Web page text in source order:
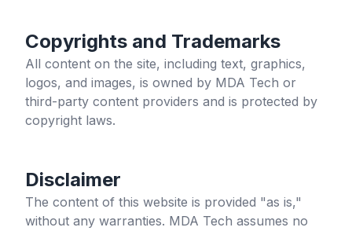
Copyrights and Trademarks
All content on the site, including text, graphics,
logos, and images, is owned by MDA Tech or
third-party content providers and is protected by
copyright laws.
Disclaimer
The content of this website is provided "as is,"
without any warranties. MDA Tech assumes no